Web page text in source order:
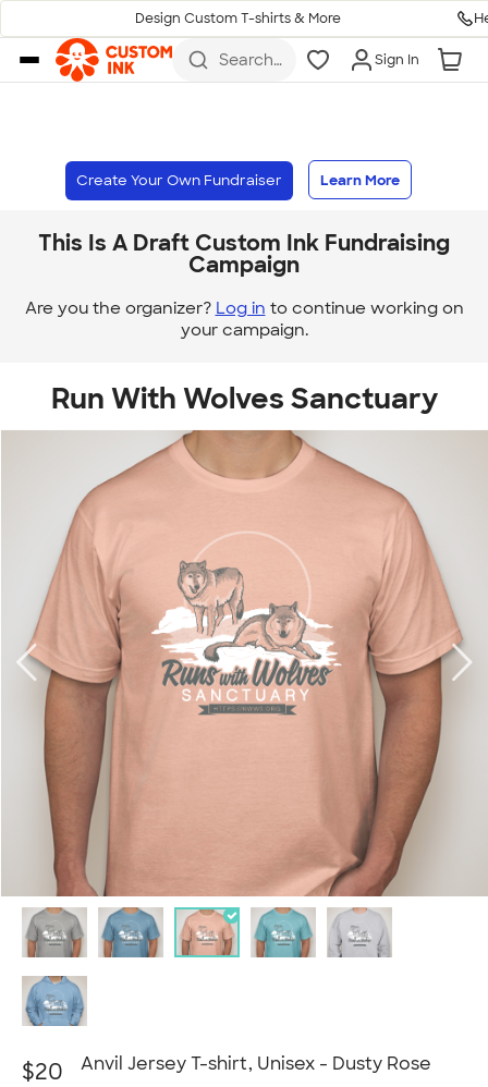
Skip to main contentDesign Custom T-shirts & More
Search
more
Sign In
Create Your Own Fundraiser Learn More
This Is A Draft Custom Ink Fundraising
Campaign
Are you the organizer? Log in to continue working on
your campaign.
Run With Wolves Sanctuary
$20 Anvil Jersey T-shirt, Unisex - Dusty Rose